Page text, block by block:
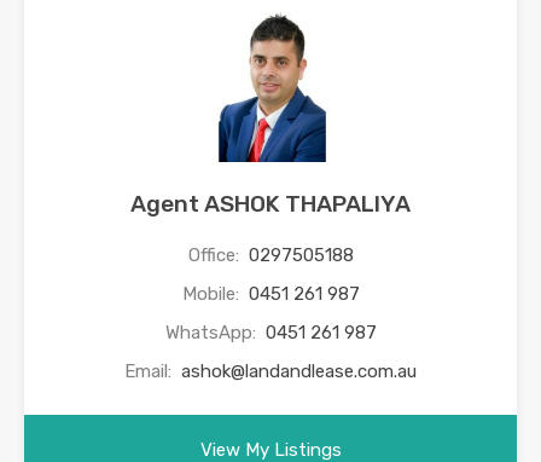
Agent ASHOK THAPALIYA
Office: 0297505188
Mobile: 0451 261 987
WhatsApp: 0451 261 987
Email: ashok@landandlease.com.au
View My Listings